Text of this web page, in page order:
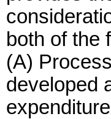
both of the
(A)
developed